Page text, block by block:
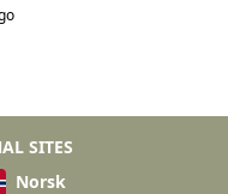
SITES
Norsk